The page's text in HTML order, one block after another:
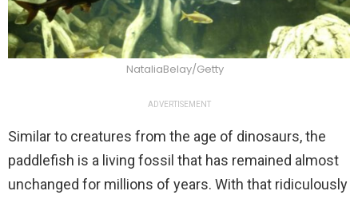
NataliaBelay/Getty
ADVERTISEMENT
Similar to creatures from the age of dinosaurs, the
paddlefish is a living fossil that has remained almost
unchanged for millions of years. With that ridiculously